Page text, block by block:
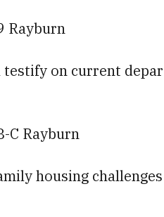
Rayburn
on current
C Rayburn
housing